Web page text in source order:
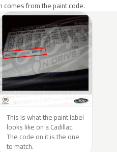
comes from the paint code.
This is what the paint label
looks like on a Cadillac.
The code on it is the one
to match.